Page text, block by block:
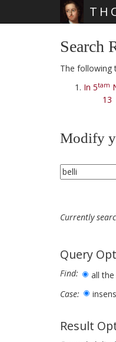
Search
The following
In 5tam
13
Modify
Currently
Query
Find: all
Case:
Result